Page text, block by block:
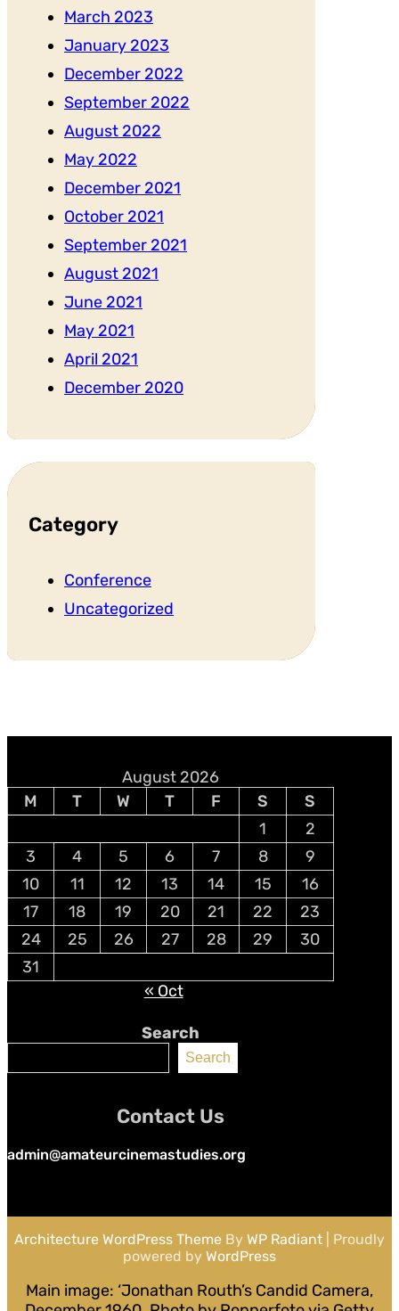
March 2023
January 2023
December 2022
September 2022
August 2022
May 2022
December 2021
October 2021
September 2021
August 2021
June 2021
May 2021
April 2021
December 2020
Category
Conference
Uncategorized
August 2026
M
T W T F S
S
1
2
3
4 5 6 7 8
9
10
11 12 13 14 15
16
17
18 19 20 21 22
23
24
25 26 27 28 29
30
31
« Oct
Search
Search
Contact Us
admin@amateurcinemastudies.org
Architecture WordPress Theme By WP Radiant | Proudly
powered by WordPress
Main image: ‘Jonathan Routh’s Candid Camera,